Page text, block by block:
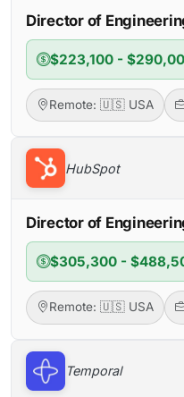
Director of
$223,100 -
Remote: 🇺🇸 USA
HubSpot
Director of
$305,300 -
Remote: 🇺🇸 USA
Temporal